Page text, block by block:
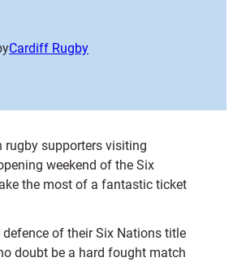
Cardiff Rugby
rugby supporters visiting
weekend of the Six
the most of a fantastic ticket
of their Six Nations title
doubt be a hard fought match